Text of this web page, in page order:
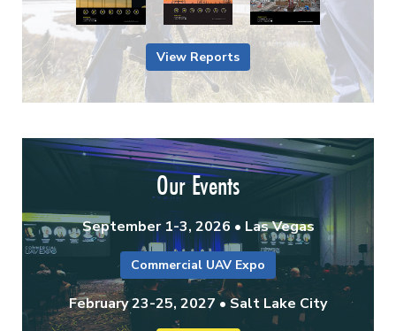
View Reports
Our Events
September 1-3, 2026 • Las Vegas
Commercial UAV Expo
February 23-25, 2027 • Salt Lake City